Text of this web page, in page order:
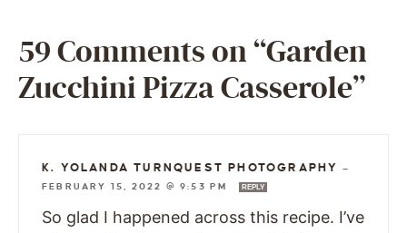
59 Comments on “Garden
Zucchini Pizza Casserole”
K. YOLANDA TURNQUEST PHOTOGRAPHY
—
FEBRUARY 15, 2022 @ 9:53 PM
REPLY
So glad I happened across this recipe. I’ve